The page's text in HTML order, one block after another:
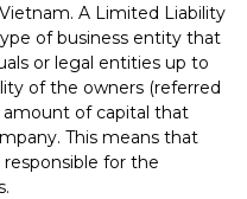
A Limited Liability
of business entity that
or legal entities up to
of the owners (referred
of capital that
This means that
for the